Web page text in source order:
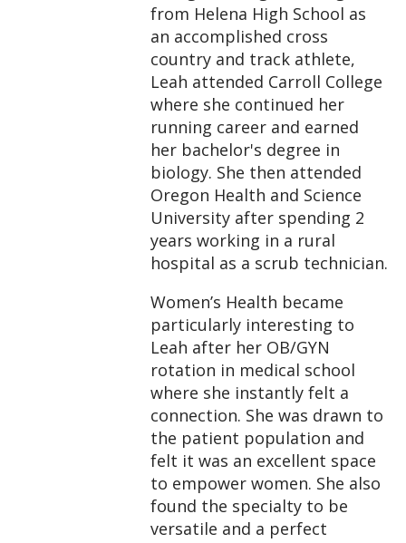
from Helena High School as
an accomplished cross
country and track athlete,
Leah attended Carroll College
where she continued her
running career and earned
her bachelor's degree in
biology. She then attended
Oregon Health and Science
University after spending 2
years working in a rural
hospital as a scrub technician.
Women’s Health became
particularly interesting to
Leah after her OB/GYN
rotation in medical school
where she instantly felt a
connection. She was drawn to
the patient population and
felt it was an excellent space
to empower women. She also
found the specialty to be
versatile and a perfect